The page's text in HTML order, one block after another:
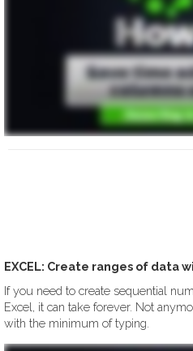
EXCEL: Create ranges of data
If you need to create sequential
Excel, it can take forever. Not
with the minimum of typing.